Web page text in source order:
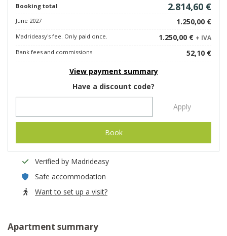
Booking total 2.814,60 €
June 2027 1.250,00 €
Madrideasy's fee. Only paid once. 1.250,00 € + IVA
Bank fees and commissions
52,10 €
View payment summary
Have a discount code?
Apply
Book
Verified by Madrideasy
Safe accommodation
Want to set up a visit?
Apartment summary